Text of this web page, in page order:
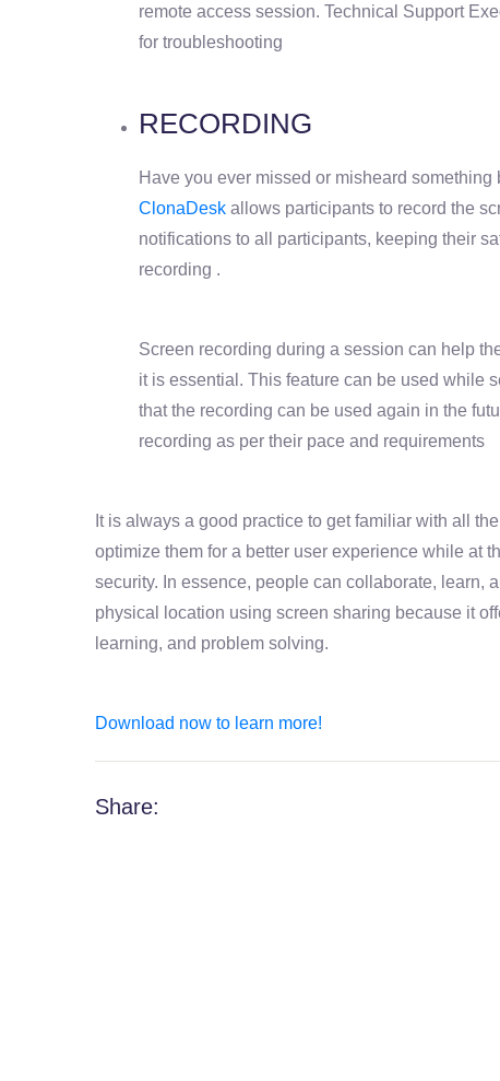
remote access session. Technical Support
for troubleshooting
RECORDING
Have you ever missed or misheard
ClonaDesk allows participants to record the
notifications to all participants, keeping their
recording .
Screen recording during a session can help
it is essential. This feature can be used while
that the recording can be used again in the
recording as per their pace and requirements
It is always a good practice to get familiar with all
optimize them for a better user experience while at
security. In essence, people can collaborate, learn,
physical location using screen sharing because it
learning, and problem solving.
Download now to learn more!
Share: